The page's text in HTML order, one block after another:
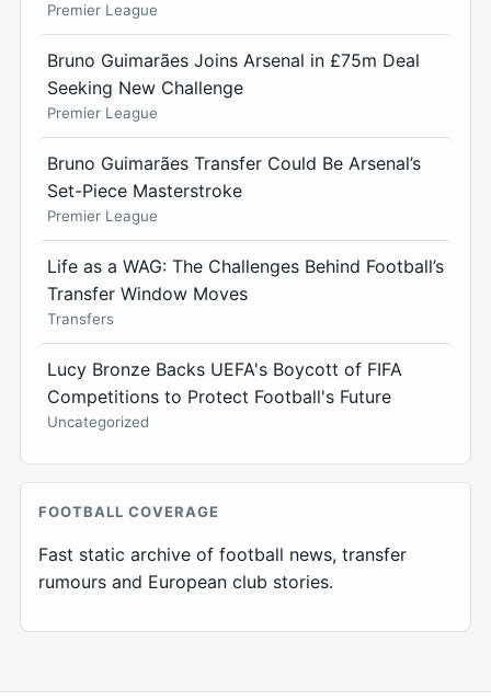
Premier League
Bruno Guimarães Joins Arsenal in £75m Deal
Seeking New Challenge
Premier League
Bruno Guimarães Transfer Could Be Arsenal’s
Set-Piece Masterstroke
Premier League
Life as a WAG: The Challenges Behind Football’s
Transfer Window Moves
Transfers
Lucy Bronze Backs UEFA's Boycott of FIFA
Competitions to Protect Football's Future
Uncategorized
FOOTBALL COVERAGE
Fast static archive of football news, transfer
rumours and European club stories.